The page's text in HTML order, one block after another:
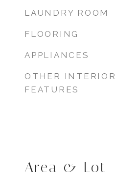
LAUNDRY ROOM
FLOORING
APPLIANCES
OTHER INTERIOR
FEATURES
Area & Lot